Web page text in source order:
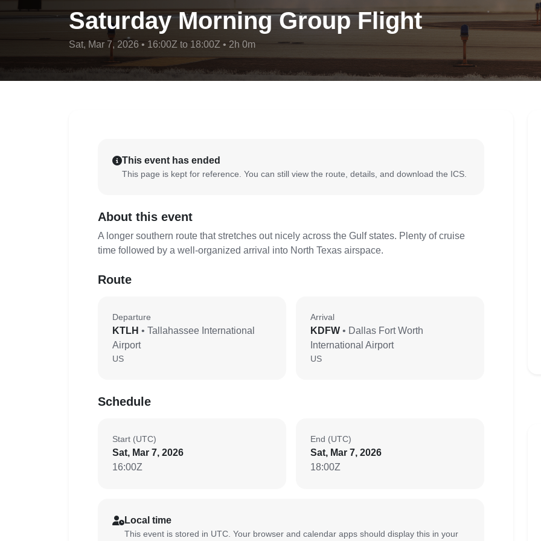
Saturday Morning Group Flight
Sat, Mar 7, 2026 • 16:00Z to 18:00Z • 2h 0m
This event has ended
This page is kept for reference. You can still view the route, details, and download the ICS.
About this event
A longer southern route that stretches out nicely across the Gulf states. Plenty of cruise
time followed by a well-organized arrival into North Texas airspace.
Route
Departure
KTLH • Tallahassee International
Airport
US
Arrival
KDFW • Dallas Fort Worth
International Airport
US
Schedule
Start (UTC)
Sat, Mar 7, 2026
16:00Z
End (UTC)
Sat, Mar 7, 2026
18:00Z
Local time
This event is stored in UTC. Your browser and calendar apps should display this in your